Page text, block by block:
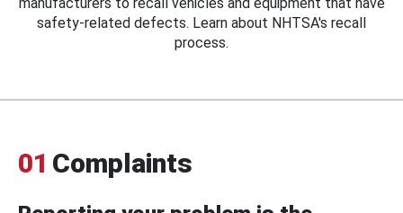
safety-related defects. Learn about NHTSA's recall
process.
01 Complaints